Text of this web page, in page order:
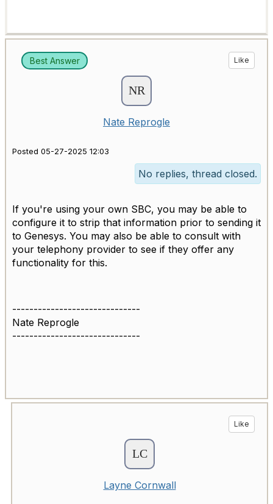
Best Answer Like
Nate Reprogle
Posted 05-27-2025 12:03
No replies, thread closed.
If you're using your own SBC, you may be able to
configure it to strip that information prior to sending it
to Genesys. You may also be able to consult with
your telephony provider to see if they offer any
functionality for this.
------------------------------
Nate Reprogle
------------------------------
Like
Layne Cornwall